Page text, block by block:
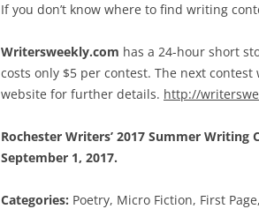
If you don’t know where to find writing
Writersweekly.com has a 24-hour short
costs only $5 per contest. The next
website for further details. http://
Rochester Writers’ 2017 Summer
September 1, 2017.
Categories: Poetry, Micro Fiction, First